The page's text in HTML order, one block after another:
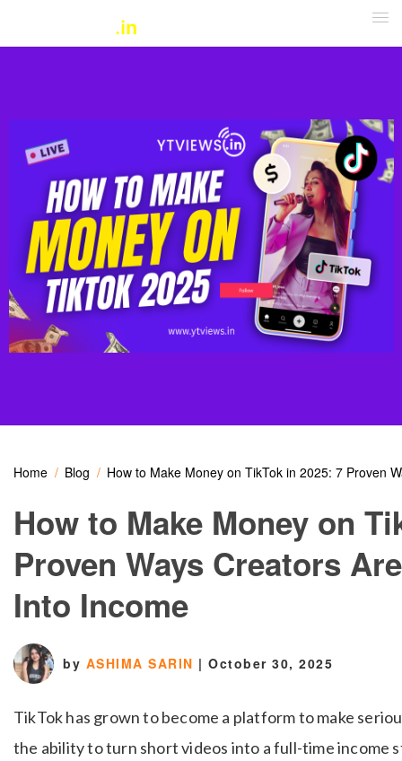
Home Blog How to Make Money on TikTok in 2025: 7 Proven
How to Make Money on
Proven Ways Creators
Into Income
by ASHIMA SARIN | October 30, 2025
TikTok has grown to become a platform to make
the ability to turn short videos into a full-time income